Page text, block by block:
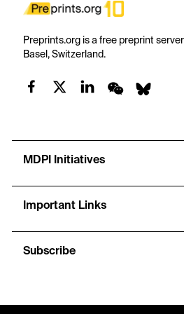
Preprints.org is a free preprint
Basel, Switzerland.
MDPI Initiatives
Important Links
Subscribe